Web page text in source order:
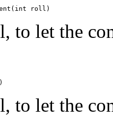
to let the
to let the